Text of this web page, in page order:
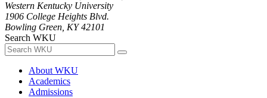
Western Kentucky University
1906 College Heights Blvd.
Bowling Green, KY 42101
Search WKU
About WKU
Academics
Admissions